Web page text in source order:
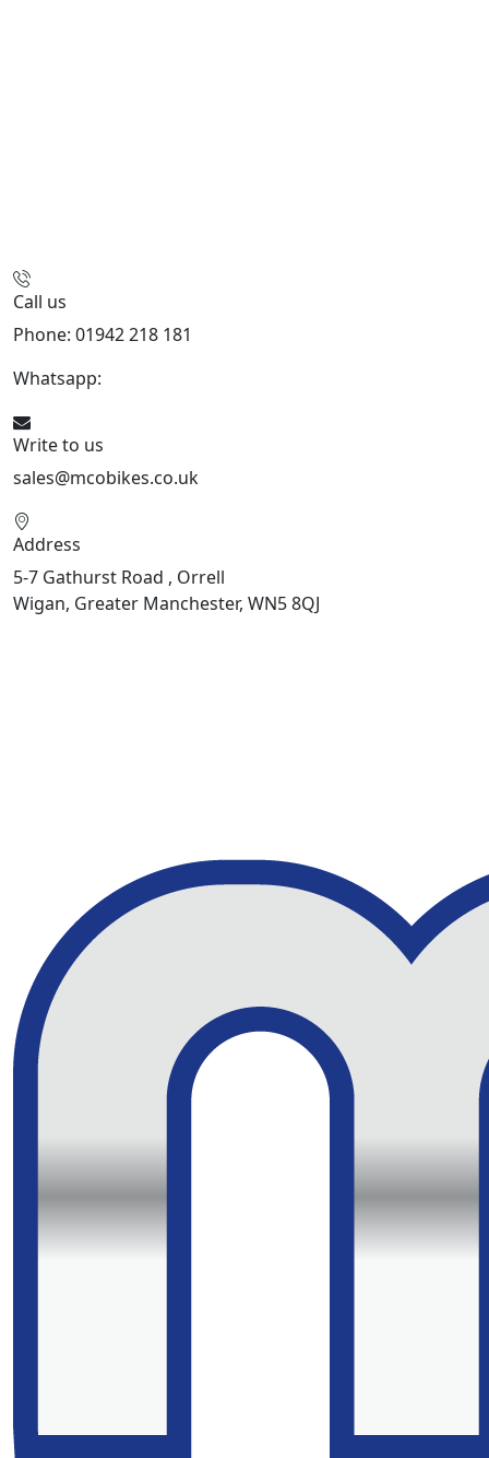
Call us
Phone: 01942 218 181
Whatsapp:
Write to us
sales@mcobikes.co.uk
Address
5-7 Gathurst Road , Orrell
Wigan, Greater Manchester, WN5 8QJ